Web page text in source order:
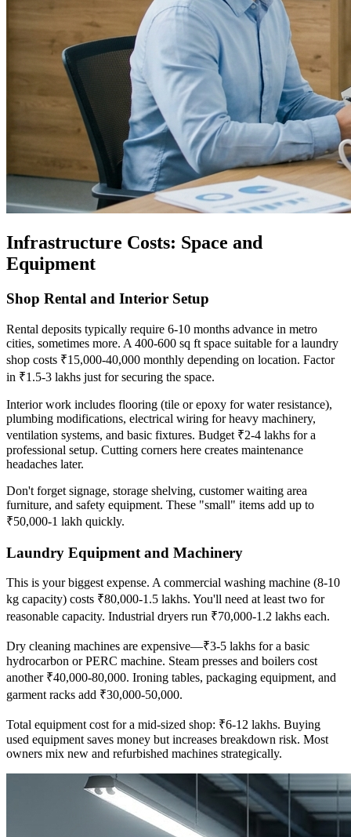
Infrastructure Costs: Space and
Equipment
Shop Rental and Interior Setup
Rental deposits typically require 6-10 months advance in metro
cities, sometimes more. A 400-600 sq ft space suitable for a laundry
shop costs ₹15,000-40,000 monthly depending on location. Factor
in ₹1.5-3 lakhs just for securing the space.
Interior work includes flooring (tile or epoxy for water resistance),
plumbing modifications, electrical wiring for heavy machinery,
ventilation systems, and basic fixtures. Budget ₹2-4 lakhs for a
professional setup. Cutting corners here creates maintenance
headaches later.
Don't forget signage, storage shelving, customer waiting area
furniture, and safety equipment. These "small" items add up to
₹50,000-1 lakh quickly.
Laundry Equipment and Machinery
This is your biggest expense. A commercial washing machine (8-10
kg capacity) costs ₹80,000-1.5 lakhs. You'll need at least two for
reasonable capacity. Industrial dryers run ₹70,000-1.2 lakhs each.
Dry cleaning machines are expensive—₹3-5 lakhs for a basic
hydrocarbon or PERC machine. Steam presses and boilers cost
another ₹40,000-80,000. Ironing tables, packaging equipment, and
garment racks add ₹30,000-50,000.
Total equipment cost for a mid-sized shop: ₹6-12 lakhs. Buying
used equipment saves money but increases breakdown risk. Most
owners mix new and refurbished machines strategically.